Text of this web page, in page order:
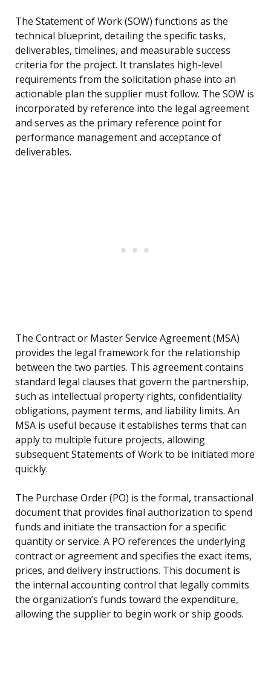
The Statement of Work (SOW) functions as the
technical blueprint, detailing the specific tasks,
deliverables, timelines, and measurable success
criteria for the project. It translates high-level
requirements from the solicitation phase into an
actionable plan the supplier must follow. The SOW is
incorporated by reference into the legal agreement
and serves as the primary reference point for
performance management and acceptance of
deliverables.
The Contract or Master Service Agreement (MSA)
provides the legal framework for the relationship
between the two parties. This agreement contains
standard legal clauses that govern the partnership,
such as intellectual property rights, confidentiality
obligations, payment terms, and liability limits. An
MSA is useful because it establishes terms that can
apply to multiple future projects, allowing
subsequent Statements of Work to be initiated more
quickly.
The Purchase Order (PO) is the formal, transactional
document that provides final authorization to spend
funds and initiate the transaction for a specific
quantity or service. A PO references the underlying
contract or agreement and specifies the exact items,
prices, and delivery instructions. This document is
the internal accounting control that legally commits
the organization’s funds toward the expenditure,
allowing the supplier to begin work or ship goods.